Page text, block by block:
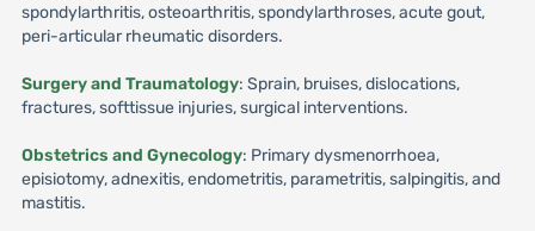
spondylarthritis, osteoarthritis, spondylarthroses, acute gout,
peri-articular rheumatic disorders.
Surgery and Traumatology: Sprain, bruises, dislocations,
fractures, softtissue injuries, surgical interventions.
Obstetrics and Gynecology: Primary dysmenorrhoea,
episiotomy, adnexitis, endometritis, parametritis, salpingitis, and
mastitis.